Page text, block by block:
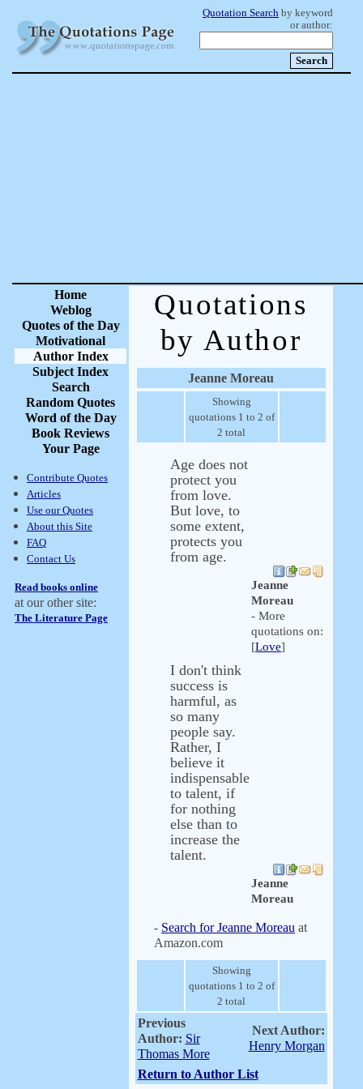
Quotation Search by keyword
or author:
Home
Weblog
Quotes of the Day
Motivational
Author Index
Subject Index
Search
Random Quotes
Word of the Day
Book Reviews
Your Page
Contribute Quotes
Articles
Use our Quotes
About this Site
FAQ
Contact Us
Read books online
at our other site:
The Literature Page
Quotations
by Author
Jeanne Moreau
Showing
quotations 1 to 2 of
2 total
Age does not
protect you
from love.
But love, to
some extent,
protects you
from age.
Jeanne
Moreau
- More
quotations on:
[Love]
I don't think
success is
harmful, as
so many
people say.
Rather, I
believe it
indispensable
to talent, if
for nothing
else than to
increase the
talent.
Jeanne
Moreau
- Search for Jeanne Moreau at
Amazon.com
Showing
quotations 1 to 2 of
2 total
Previous
Author: Sir
Thomas More
Next Author:
Henry Morgan
Return to Author List